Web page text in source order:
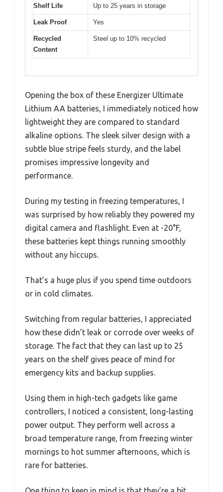
Shelf Life Up to 25 years in storage
Leak Proof Yes
Recycled
Content
Steel up to 10% recycled
Opening the box of these Energizer Ultimate
Lithium AA batteries, I immediately noticed how
lightweight they are compared to standard
alkaline options. The sleek silver design with a
subtle blue stripe feels sturdy, and the label
promises impressive longevity and
performance.
During my testing in freezing temperatures, I
was surprised by how reliably they powered my
digital camera and flashlight. Even at -20°F,
these batteries kept things running smoothly
without any hiccups.
That’s a huge plus if you spend time outdoors
or in cold climates.
Switching from regular batteries, I appreciated
how these didn’t leak or corrode over weeks of
storage. The fact that they can last up to 25
years on the shelf gives peace of mind for
emergency kits and backup supplies.
Using them in high-tech gadgets like game
controllers, I noticed a consistent, long-lasting
power output. They perform well across a
broad temperature range, from freezing winter
mornings to hot summer afternoons, which is
rare for batteries.